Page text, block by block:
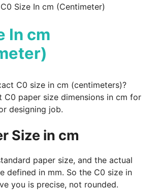
C0 Size In cm (Centimeter)
In cm
C0 size in cm (centimeters)?
C0 paper size dimensions in cm for
designing job.
Size in cm
paper size, and the actual
defined in mm. So the C0 size in
you is precise, not rounded.